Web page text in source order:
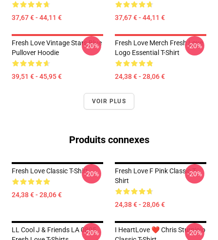
37,67 € - 44,11 € 37,67 € - 44,11 €
Fresh Love Vintage Stars Blue
Pullover Hoodie
39,51 € - 45,95 €
-20%
Fresh Love Merch Fresh Love
Logo Essential T-Shirt
24,38 € - 28,06 €
-20%
VOIR PLUS
Produits connexes
Fresh Love Classic T-Shirt
24,38 € - 28,06 €
-20%
Fresh Love F Pink Classic T-
Shirt
24,38 € - 28,06 €
-20%
LL Cool J & Friends LA 0805
-20%
I HeartLove ❤️ Chris Sturniolo
-20%